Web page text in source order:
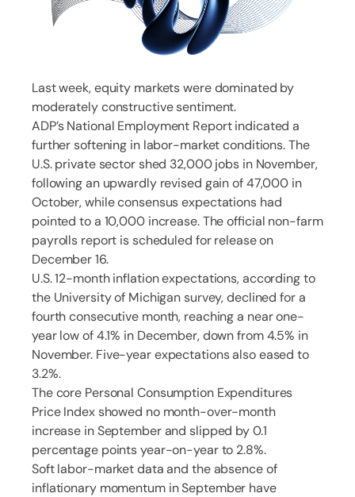
Last week, equity markets were dominated by
moderately constructive sentiment.
ADP’s National Employment Report indicated a
further softening in labor-market conditions. The
U.S. private sector shed 32,000 jobs in November,
following an upwardly revised gain of 47,000 in
October, while consensus expectations had
pointed to a 10,000 increase. The official non-farm
payrolls report is scheduled for release on
December 16.
U.S. 12-month inflation expectations, according to
the University of Michigan survey, declined for a
fourth consecutive month, reaching a near one-
year low of 4.1% in December, down from 4.5% in
November. Five-year expectations also eased to
3.2%.
The core Personal Consumption Expenditures
Price Index showed no month-over-month
increase in September and slipped by 0.1
percentage points year-on-year to 2.8%.
Soft labor-market data and the absence of
inflationary momentum in September have